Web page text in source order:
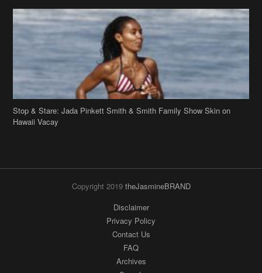
Stop & Stare: Jada Pinkett Smith & Smith Family Show Skin on
Hawaii Vacay
Copyright 2019 theJasmineBRAND
Disclaimer
Privacy Policy
Contact Us
FAQ
Archives